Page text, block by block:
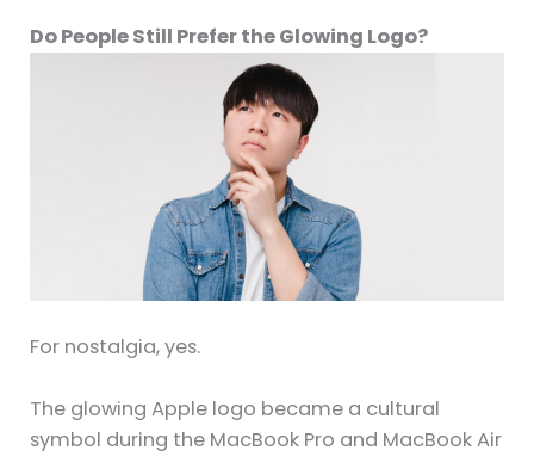
Do People Still Prefer the Glowing Logo?
For nostalgia, yes.
The glowing Apple logo became a cultural
symbol during the MacBook Pro and MacBook Air